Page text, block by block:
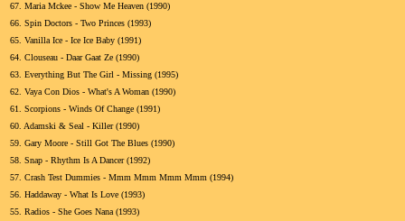
67. Maria Mckee - Show Me Heaven (1990)
66. Spin Doctors - Two Princes (1993)
65. Vanilla Ice - Ice Ice Baby (1991)
64. Clouseau - Daar Gaat Ze (1990)
63. Everything But The Girl - Missing (1995)
62. Vaya Con Dios - What's A Woman (1990)
61. Scorpions - Winds Of Change (1991)
60. Adamski & Seal - Killer (1990)
59. Gary Moore - Still Got The Blues (1990)
58. Snap - Rhythm Is A Dancer (1992)
57. Crash Test Dummies - Mmm Mmm Mmm Mmm (1994)
56. Haddaway - What Is Love (1993)
55. Radios - She Goes Nana (1993)